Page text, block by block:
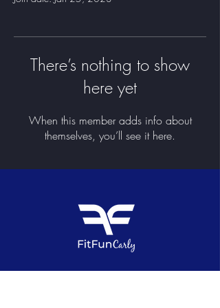
There’s nothing to show
here yet
When this member adds info about
themselves, you’ll see it here.